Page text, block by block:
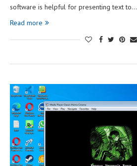
software is helpful for presenting text to…
Read more